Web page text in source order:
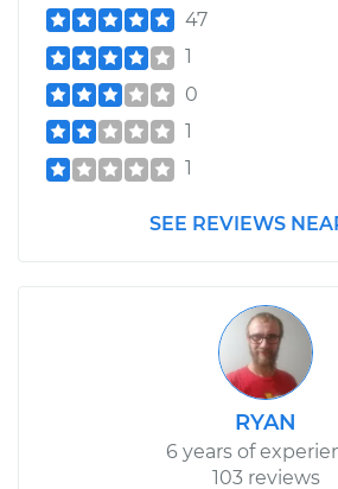
47
1
0
1
1
SEE REVIEWS
RYAN
6 years of
103 reviews